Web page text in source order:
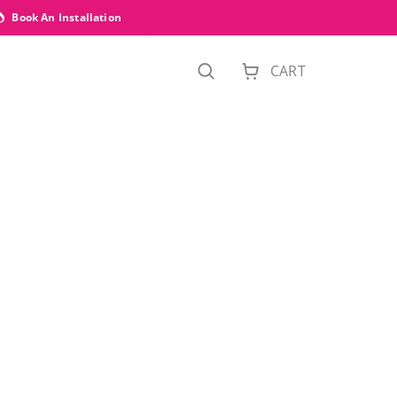
Book An Installation
CART